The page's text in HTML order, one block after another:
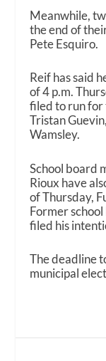
Meanwhile,
the end of
Pete Esquiro.
Reif has said
of 4 p.m.
filed to run for
Tristan
Wamsley.
School board
Rioux have
of Thursday,
Former
filed his
The deadline
municipal